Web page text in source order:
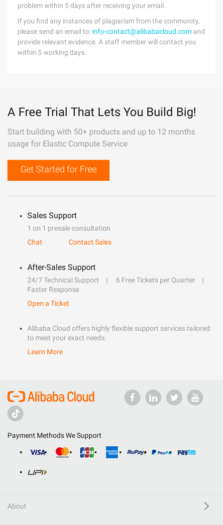
problem within 5 days after receiving your email.
If you find any instances of plagiarism from the community,
please send an email to: info-contact@alibabacloud.com and
provide relevant evidence. A staff member will contact you
within 5 working days.
A Free Trial That Lets You Build Big!
Start building with 50+ products and up to 12 months
usage for Elastic Compute Service
Get Started for Free
Sales Support
1 on 1 presale consultation
Chat
Contact Sales
After-Sales Support
24/7 Technical Support
6 Free Tickets per Quarter
Faster Response
Open a Ticket
Alibaba Cloud offers highly flexible support services tailored
to meet your exact needs.
Learn More
Payment Methods We Support
About